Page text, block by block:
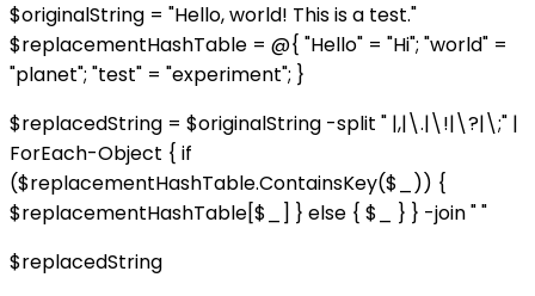
$originalString = "Hello, world! This is a test."
$replacementHashTable = @{ "Hello" = "Hi"; "world" =
"planet"; "test" = "experiment"; }
$replacedString = $originalString -split " |,|\.|\!|\?|\;" |
ForEach-Object { if
($replacementHashTable.ContainsKey($_)) {
$replacementHashTable[$_] } else { $_ } } -join " "
$replacedString